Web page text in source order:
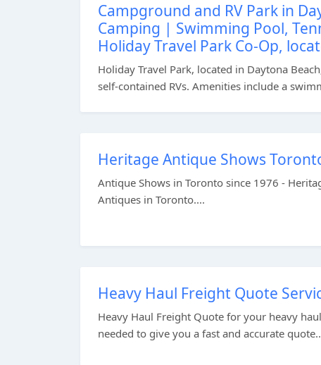
Campground and RV Park in
Camping | Swimming Pool,
Holiday Travel Park Co-Op,
Holiday Travel Park, located in Daytona
self-contained RVs. Amenities include a
Heritage Antique Shows
Antique Shows in Toronto since 1976 -
Antiques in Toronto....
Heavy Haul Freight Quote
Heavy Haul Freight Quote for your heavy
needed to give you a fast and accurate